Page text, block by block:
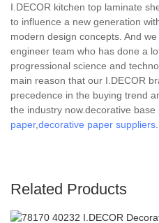
I.DECOR kitchen top laminate
to influence a new generation
modern design concepts. And
engineer team who has done a
progressional science and
main reason that our I.DECOR
precedence in the buying trend
the industry now.decorative base
paper,decorative paper suppliers
Related Products